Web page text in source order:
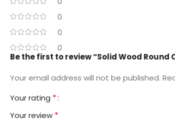
0
0
0
Be the first to review “Solid Wood Round
Your email address will not be published.
Your rating *
Your review *